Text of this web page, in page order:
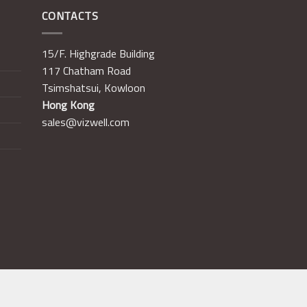
CONTACTS
15/F. Highgrade Building
117 Chatham Road
Tsimshatsui, Kowloon
Hong Kong
sales@vizwell.com